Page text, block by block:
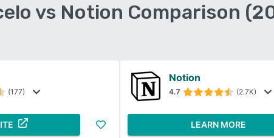
vs Notion Comparison
(177)
Notion
4.7 (2.7K)
LEARN MORE